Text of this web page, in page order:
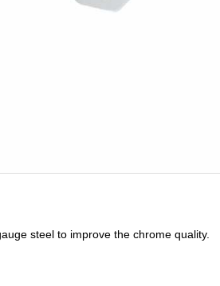
steel to improve the chrome quality.